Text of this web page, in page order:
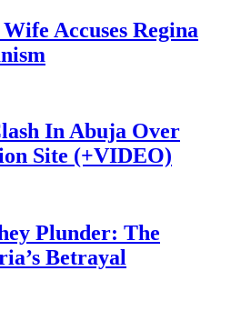
Accuses Regina
In Abuja Over
Site (+VIDEO)
Plunder: The
Betrayal